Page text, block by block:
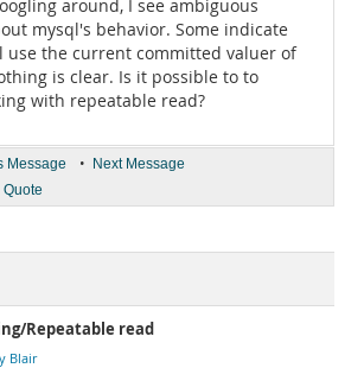
around, I see ambiguous
mysql's behavior. Some indicate
use the current committed valuer of
is clear. Is it possible to to
with repeatable read?
Message • Next Message
Quote
Repeatable read
Blair